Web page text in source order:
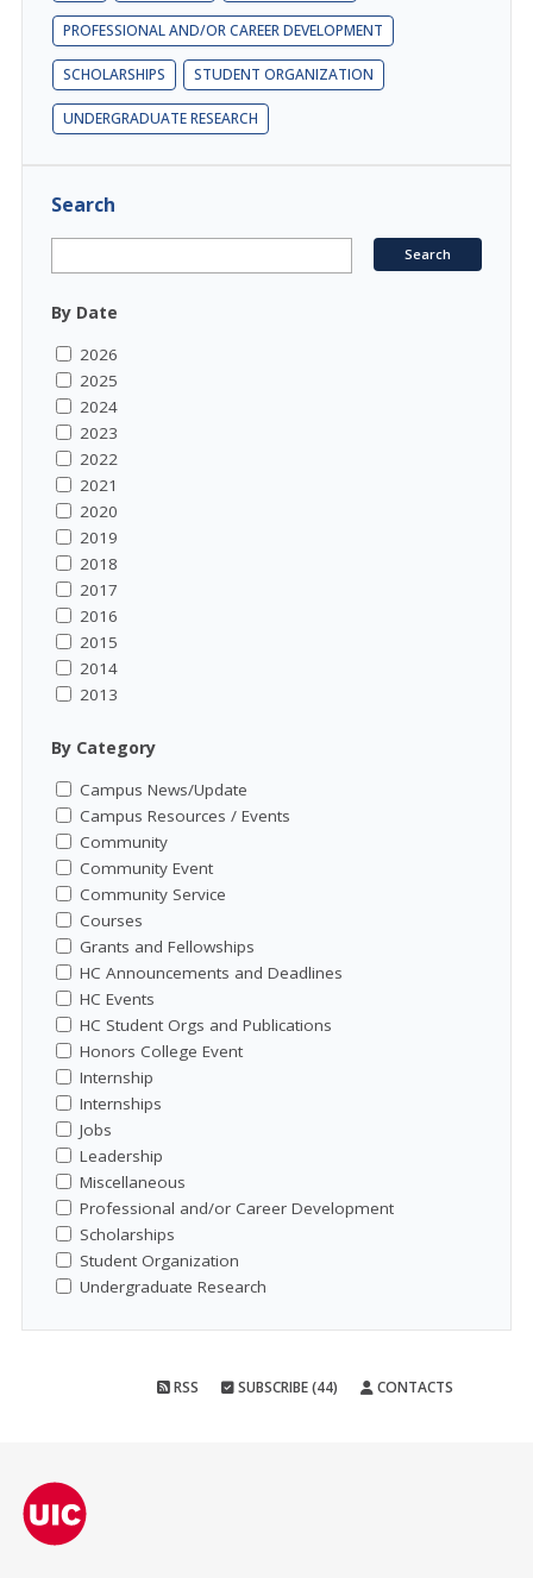
PROFESSIONAL AND/OR CAREER DEVELOPMENT
SCHOLARSHIPS STUDENT ORGANIZATION
UNDERGRADUATE RESEARCH
Search
By Date
2026
2025
2024
2023
2022
2021
2020
2019
2018
2017
2016
2015
2014
2013
By Category
Campus News/Update
Campus Resources / Events
Community
Community Event
Community Service
Courses
Grants and Fellowships
HC Announcements and Deadlines
HC Events
HC Student Orgs and Publications
Honors College Event
Internship
Internships
Jobs
Leadership
Miscellaneous
Professional and/or Career Development
Scholarships
Student Organization
Undergraduate Research
RSS SUBSCRIBE (44) CONTACTS